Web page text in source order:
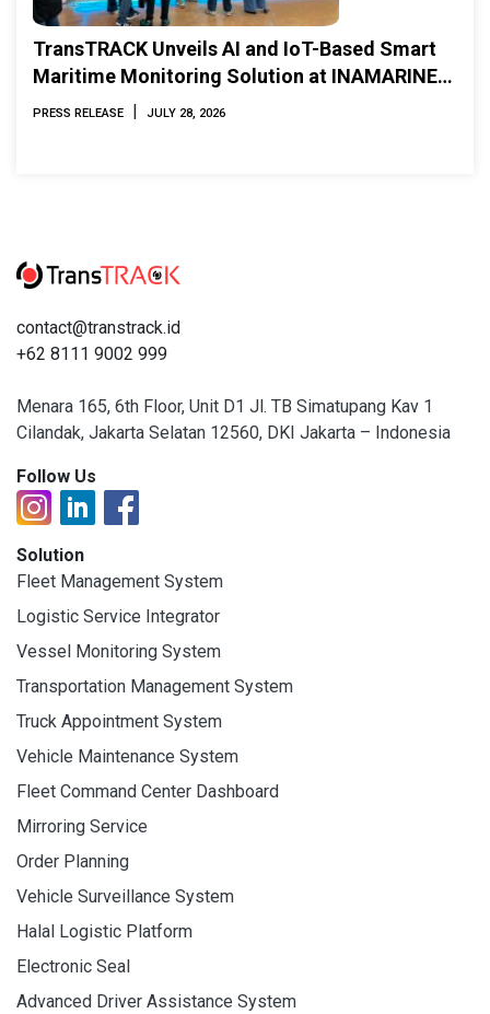
TransTRACK Unveils AI and IoT-Based Smart
Maritime Monitoring Solution at INAMARINE
2026
PRESS RELEASE | JULY 28, 2026
contact@transtrack.id
+62 8111 9002 999
Menara 165, 6th Floor, Unit D1 Jl. TB Simatupang Kav 1
Cilandak, Jakarta Selatan 12560, DKI Jakarta – Indonesia
Follow Us
Solution
Fleet Management System
Logistic Service Integrator
Vessel Monitoring System
Transportation Management System
Truck Appointment System
Vehicle Maintenance System
Fleet Command Center Dashboard
Mirroring Service
Order Planning
Vehicle Surveillance System
Halal Logistic Platform
Electronic Seal
Advanced Driver Assistance System